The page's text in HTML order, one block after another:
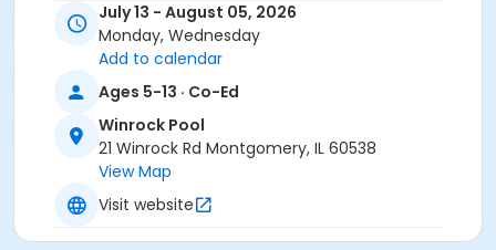
Age Category
Location
WR - Zero Depth Area at Winrock Pool
July 13 - August 05, 2026
Monday, Wednesday
Add to calendar
Ages 5-13 · Co-Ed
Winrock Pool
21 Winrock Rd Montgomery, IL 60538
View Map
Visit website